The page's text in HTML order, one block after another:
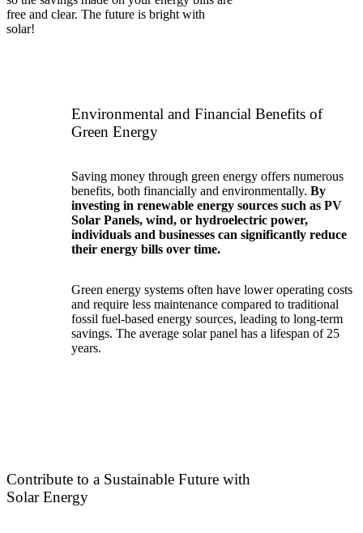
free and clear. The future is bright with
solar!
Environmental and Financial Benefits of
Green Energy
Saving money through green energy offers numerous
benefits, both financially and environmentally. By
investing in renewable energy sources such as PV
Solar Panels, wind, or hydroelectric power,
individuals and businesses can significantly reduce
their energy bills over time.
Green energy systems often have lower operating costs
and require less maintenance compared to traditional
fossil fuel-based energy sources, leading to long-term
savings. The average solar panel has a lifespan of 25
years.
Contribute to a Sustainable Future with
Solar Energy